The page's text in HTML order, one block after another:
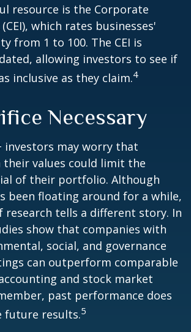
resource is the Corporate
which rates businesses'
from 1 to 100. The CEI is
allowing investors to see if
inclusive as they claim.4
Necessary
investors may worry that
values could limit the
of their portfolio. Although
been floating around for a while,
research tells a different story. In
show that companies with
social, and governance
can outperform comparable
and stock market
past performance does
future results.5